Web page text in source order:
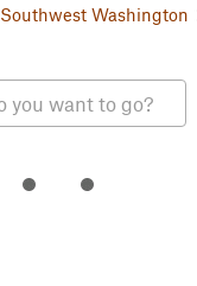
Southwest Washington